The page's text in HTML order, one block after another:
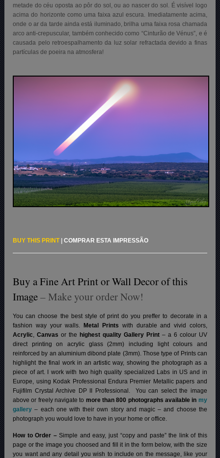
metade do céu oposta ao pôr do sol, ou ao nascer do sol. É visível logo
acima do horizonte como uma faixa azul escura. Imediatamente acima,
onde o ar da tarde ainda está iluminado, brilha uma faixa rosa chamada
arco anti-crepuscular, também conhecido como “Cinturão de Vénus”, e é
causada pelo retroespalhamento da luz solar refractada devido a finas
partículas de poeira na atmosfera!
BUY THIS PRINT |COMPRAR ESTA IMPRESSÃO
Buy a Fine Art Print or Wall Decor of this
Image– Make your order Now!
You can choose the best style of print do you preffer to decorate in a
fashion way your walls.Metal Prints with durable and vivid colors,
Acrylic ,Canvas or the highest quality Gallery Print– a 6 colour UV
direct printing on acrylic glass (2mm) including light colours and
reinforced by an aluminium dibond plate (3mm). Those type of Prints can
highlight the final work in an artistic way, showing the photograph as a
piece of art. I work with two high quality specialized Labs in US and in
Europe, using Kodak Professional Endura Premier Metallic papers and
Fujifilm Crystal Archive DP II Professional. You can select the image
above or freely navigate to more than 800 photographs available in my
gallery – each one with their own story and magic – and choose the
photograph you would love to have in your home or office.
How to Order –Simple and easy, just “copy and paste” the link of this
page or the image you choosed and fill it in the form below, with the size
you want and any detail you wish to include on the message, like your